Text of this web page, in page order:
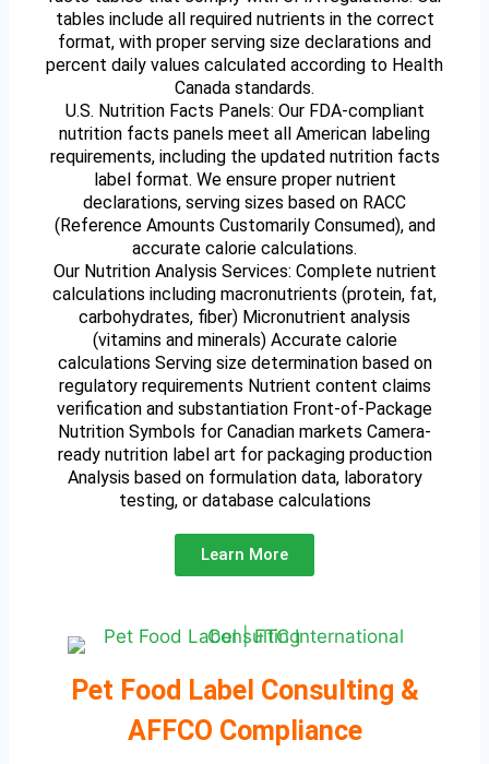
tables include all required nutrients in the correct
format, with proper serving size declarations and
percent daily values calculated according to Health
Canada standards.
U.S. Nutrition Facts Panels: Our FDA-compliant
nutrition facts panels meet all American labeling
requirements, including the updated nutrition facts
label format. We ensure proper nutrient
declarations, serving sizes based on RACC
(Reference Amounts Customarily Consumed), and
accurate calorie calculations.
Our Nutrition Analysis Services: Complete nutrient
calculations including macronutrients (protein, fat,
carbohydrates, fiber) Micronutrient analysis
(vitamins and minerals) Accurate calorie
calculations Serving size determination based on
regulatory requirements Nutrient content claims
verification and substantiation Front-of-Package
Nutrition Symbols for Canadian markets Camera-
ready nutrition label art for packaging production
Analysis based on formulation data, laboratory
testing, or database calculations
Learn More
Pet Food Label Consulting &
AFFCO Compliance